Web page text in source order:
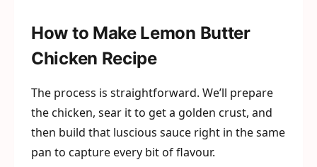
How to Make Lemon Butter
Chicken Recipe
The process is straightforward. We’ll prepare
the chicken, sear it to get a golden crust, and
then build that luscious sauce right in the same
pan to capture every bit of flavour.